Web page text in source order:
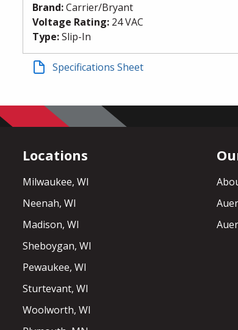
Brand:Carrier/Bryant
Voltage Rating: 24 VAC
Type:Slip-In
Specifications Sheet
Locations
Milwaukee, WI
Neenah, WI
Madison, WI
Sheboygan, WI
Pewaukee, WI
Sturtevant, WI
Woolworth, WI